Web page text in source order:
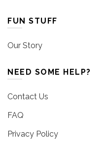
FUN STUFF
Our Story
NEED SOME HELP?
Contact Us
FAQ
Privacy Policy